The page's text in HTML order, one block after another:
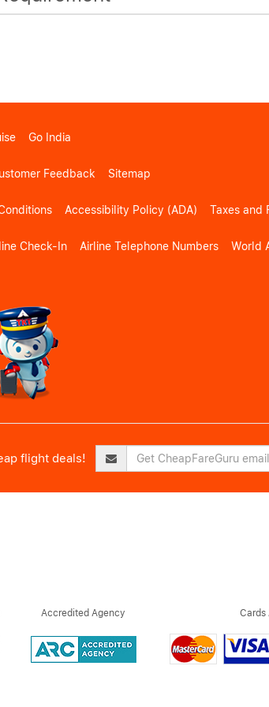
Go India
Feedback Sitemap
Accessibility Policy (ADA) Taxes and
Check-In Airline Telephone Numbers World
flight deals!
Accredited Agency Cards